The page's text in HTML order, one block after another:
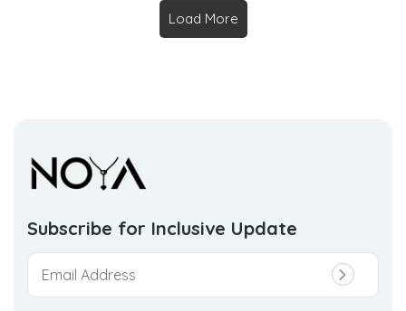
Load More
Subscribe for Inclusive Update